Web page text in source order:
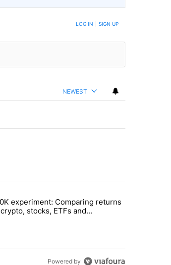
COMMENTS ARE POSTED LOG IN SIGN UP
NEWEST
stock - Local News 8" with 1 comment.
"The $10K experiment: Comparing returns
experiment: Comparing returns
stocks, ETFs and
- Local News 8
Powered by